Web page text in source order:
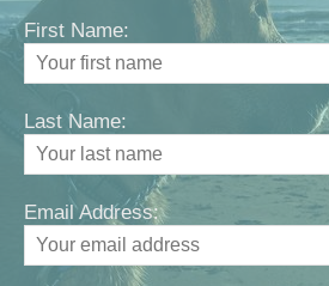
First Name:
Last Name:
Email Address: